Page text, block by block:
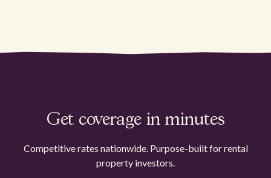
Get coverage in minutes
Competitive rates nationwide. Purpose-built for rental
property investors.